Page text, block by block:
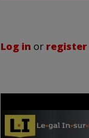
Log in or register